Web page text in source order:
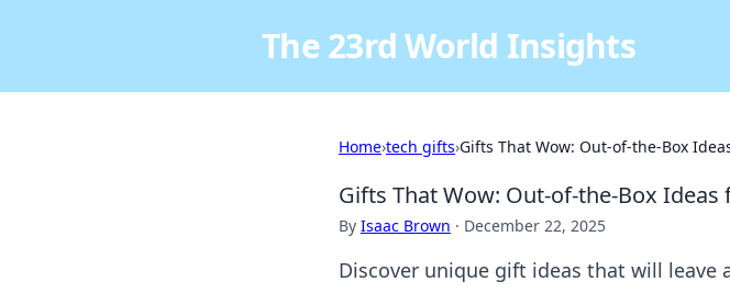
The 23rd World Insights
Home›tech gifts›Gifts That Wow: Out-of-the-Box
Gifts That Wow: Out-of-the-Box Ideas
By Isaac Brown · December 22, 2025
Discover unique gift ideas that will leave